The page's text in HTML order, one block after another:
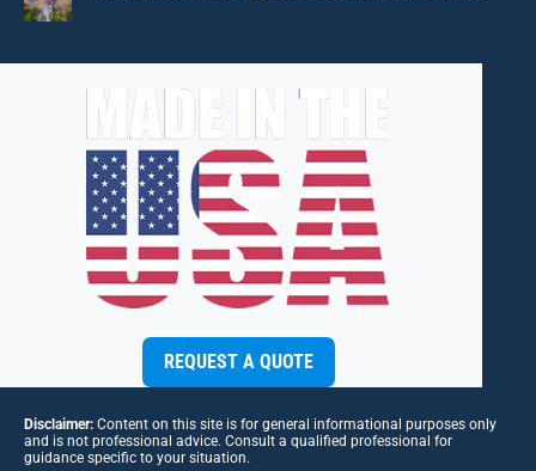
REQUEST A QUOTE
Disclaimer: Content on this site is for general informational purposes only
and is not professional advice. Consult a qualified professional for
guidance specific to your situation.